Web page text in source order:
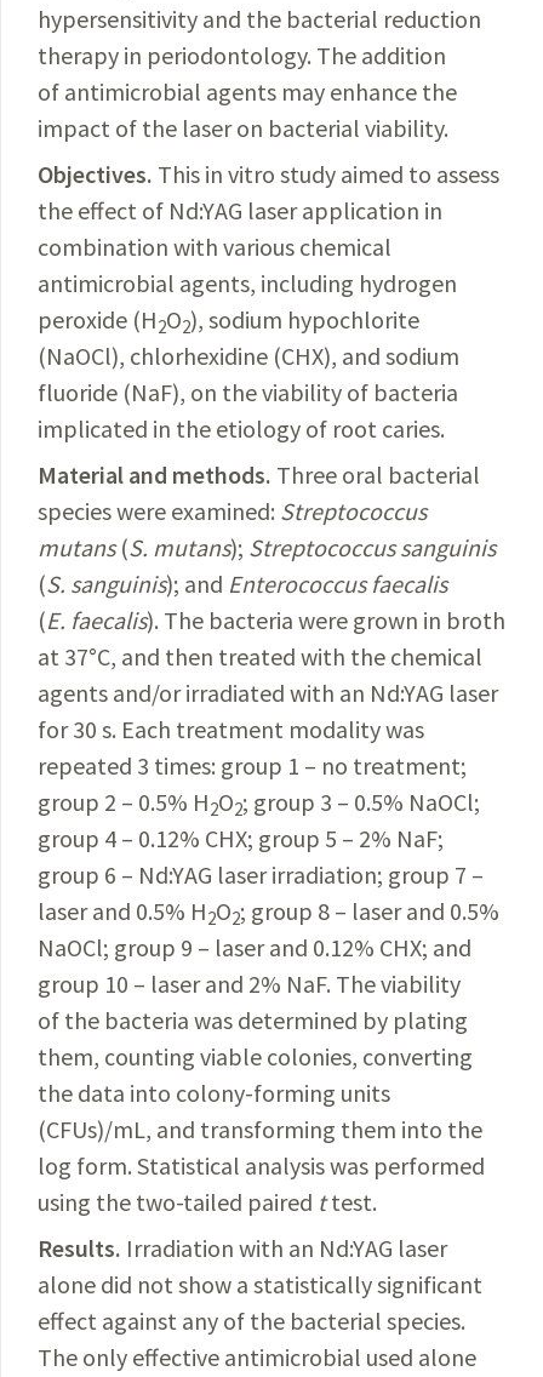
hypersensitivity and the bacterial reduction
therapy in periodontology. The addition
of antimicrobial agents may enhance the
impact of the laser on bacterial viability.
Objectives. This in vitro study aimed to assess
the effect of Nd:YAG laser application in
combination with various chemical
antimicrobial agents, including hydrogen
peroxide (H2O2), sodium hypochlorite
(NaOCl), chlorhexidine (CHX), and sodium
fluoride (NaF), on the viability of bacteria
implicated in the etiology of root caries.
Material and methods. Three oral bacterial
species were examined: Streptococcus
mutans(S. mutans); Streptococcus sanguinis
(S. sanguinis); and Enterococcusfaecalis
(E. faecalis). The bacteria were grown in broth
at 37°C, and then treated with the chemical
agents and/or irradiated with an Nd:YAG laser
for 30 s. Each treatment modality was
repeated 3 times: group 1 – no treatment;
group 2 – 0.5% H2O2; group 3 – 0.5% NaOCl;
group 4 – 0.12% CHX; group 5 – 2% NaF;
group 6 – Nd:YAG laser irradiation; group 7 –
laser and 0.5% H2O2; group 8 – laser and 0.5%
NaOCl; group 9 – laser and 0.12% CHX; and
group 10 – laser and 2% NaF. The viability
of the bacteria was determined by plating
them, counting viable colonies, converting
the data into colony-forming units
(CFUs)/mL, and transforming them into the
log form. Statistical analysis was performed
using the two-tailed paired ttest.
Results. Irradiation with an Nd:YAG laser
alone did not show a statistically significant
effect against any of the bacterial species.
The only effective antimicrobial used alone